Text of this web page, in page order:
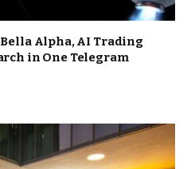
Alpha, AI Trading
in One Telegram